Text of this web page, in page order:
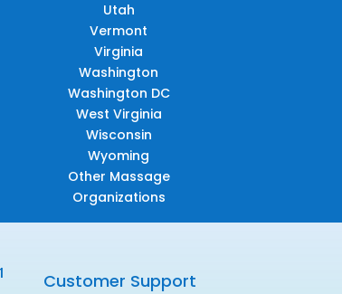
Utah
Vermont
Virginia
Washington
Washington DC
West Virginia
Wisconsin
Wyoming
Other Massage
Organizations
Customer Support